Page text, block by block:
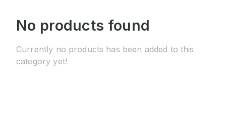
No products found
Currently no products has been added to this
category yet!